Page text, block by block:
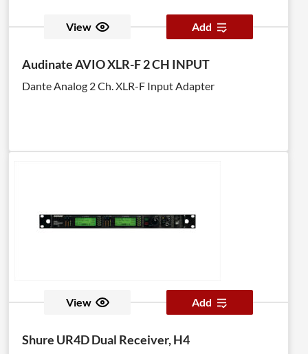
View Add
Audinate AVIO XLR-F 2 CH INPUT
Dante Analog 2 Ch. XLR-F Input Adapter
View Add
Shure UR4D Dual Receiver, H4